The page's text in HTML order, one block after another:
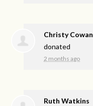
Christy Cowan
donated
2 months ago
Ruth Watkins